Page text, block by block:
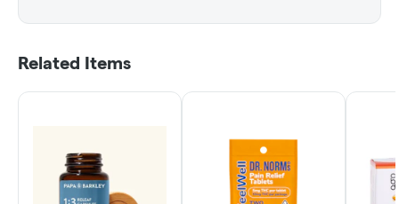
Related Items